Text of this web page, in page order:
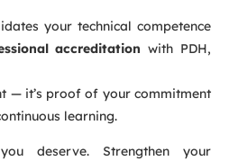
your technical competence
accreditation with PDH,
— it’s proof of your commitment
learning.
deserve. Strengthen your